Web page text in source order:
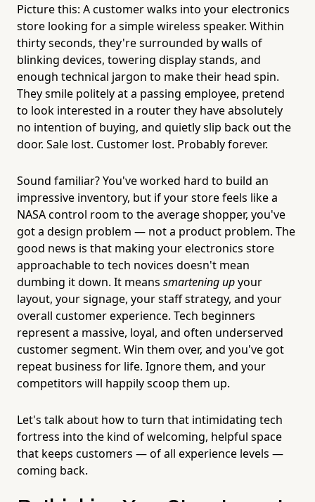
Picture this: A customer walks into your electronics
store looking for a simple wireless speaker. Within
thirty seconds, they're surrounded by walls of
blinking devices, towering display stands, and
enough technical jargon to make their head spin.
They smile politely at a passing employee, pretend
to look interested in a router they have absolutely
no intention of buying, and quietly slip back out the
door. Sale lost. Customer lost. Probably forever.
Sound familiar? You've worked hard to build an
impressive inventory, but if your store feels like a
NASA control room to the average shopper, you've
got a design problem — not a product problem. The
good news is that making your electronics store
approachable to tech novices doesn't mean
dumbing it down. It means smartening upyour
layout, your signage, your staff strategy, and your
overall customer experience. Tech beginners
represent a massive, loyal, and often underserved
customer segment. Win them over, and you've got
repeat business for life. Ignore them, and your
competitors will happily scoop them up.
Let's talk about how to turn that intimidating tech
fortress into the kind of welcoming, helpful space
that keeps customers — of all experience levels —
coming back.